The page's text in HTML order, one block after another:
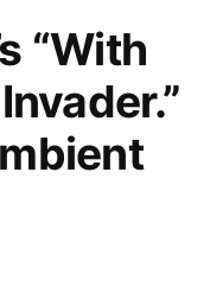
“With